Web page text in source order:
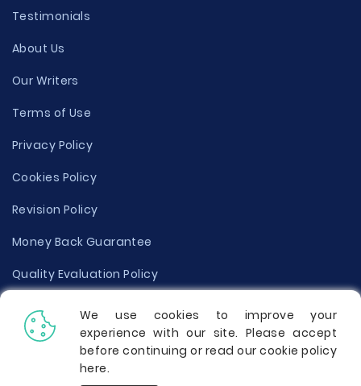
Testimonials
About Us
Our Writers
Terms of Use
Privacy Policy
Cookies Policy
Revision Policy
Money Back Guarantee
Quality Evaluation Policy
Disclaimer
Donate Your Essay
Report a Complaint
We use cookies to improve your
experience with our site. Please accept
before continuing or read our cookie policy
here.